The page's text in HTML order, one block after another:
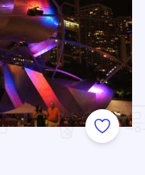
Add to